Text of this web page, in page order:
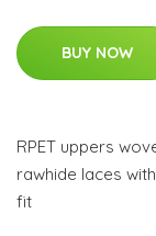
BUY NOW
RPET uppers
rawhide laces
fit